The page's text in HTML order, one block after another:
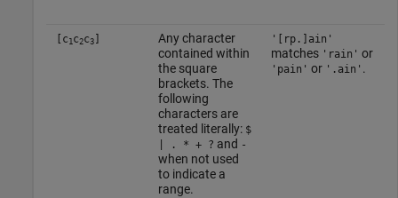
[c1c2c3]
Any character
contained within
the square
brackets. The
following
characters are
treated literally: $
| . * + ? and -
when not used
to indicate a
range.
'[rp.]ain'
matches 'rain' or
'pain' or '.ain' .